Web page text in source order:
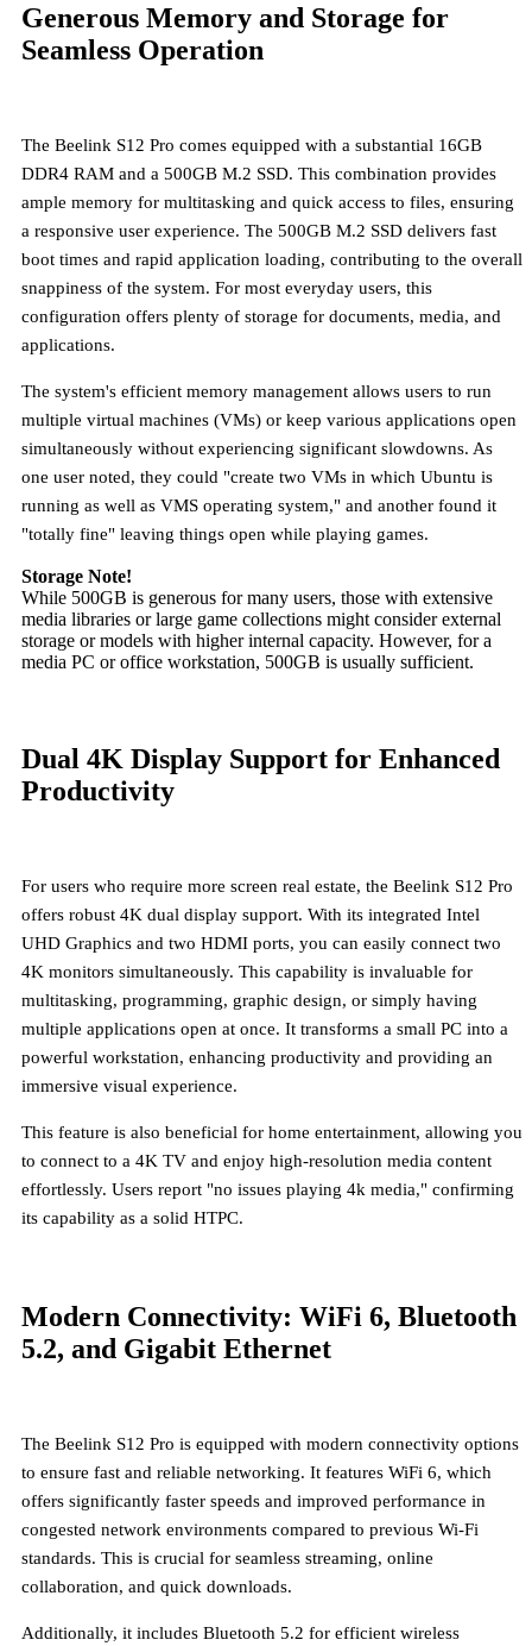
Generous Memory and Storage for
Seamless Operation
The Beelink S12 Pro comes equipped with a substantial 16GB
DDR4 RAM and a 500GB M.2 SSD. This combination provides
ample memory for multitasking and quick access to files, ensuring
a responsive user experience. The 500GB M.2 SSD delivers fast
boot times and rapid application loading, contributing to the overall
snappiness of the system. For most everyday users, this
configuration offers plenty of storage for documents, media, and
applications.
The system's efficient memory management allows users to run
multiple virtual machines (VMs) or keep various applications open
simultaneously without experiencing significant slowdowns. As
one user noted, they could "create two VMs in which Ubuntu is
running as well as VMS operating system," and another found it
"totally fine" leaving things open while playing games.
Storage Note!
While 500GB is generous for many users, those with extensive
media libraries or large game collections might consider external
storage or models with higher internal capacity. However, for a
media PC or office workstation, 500GB is usually sufficient.
Dual 4K Display Support for Enhanced
Productivity
For users who require more screen real estate, the Beelink S12 Pro
offers robust 4K dual display support. With its integrated Intel
UHD Graphics and two HDMI ports, you can easily connect two
4K monitors simultaneously. This capability is invaluable for
multitasking, programming, graphic design, or simply having
multiple applications open at once. It transforms a small PC into a
powerful workstation, enhancing productivity and providing an
immersive visual experience.
This feature is also beneficial for home entertainment, allowing you
to connect to a 4K TV and enjoy high-resolution media content
effortlessly. Users report "no issues playing 4k media," confirming
its capability as a solid HTPC.
Modern Connectivity: WiFi 6, Bluetooth
5.2, and Gigabit Ethernet
The Beelink S12 Pro is equipped with modern connectivity options
to ensure fast and reliable networking. It features WiFi 6, which
offers significantly faster speeds and improved performance in
congested network environments compared to previous Wi-Fi
standards. This is crucial for seamless streaming, online
collaboration, and quick downloads.
Additionally, it includes Bluetooth 5.2 for efficient wireless